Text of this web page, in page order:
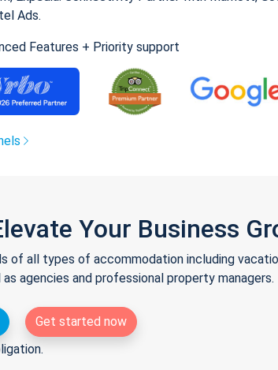
Ads.
Features + Priority support
Your Business
all types of accommodation including
agencies and professional property managers.
Get started now